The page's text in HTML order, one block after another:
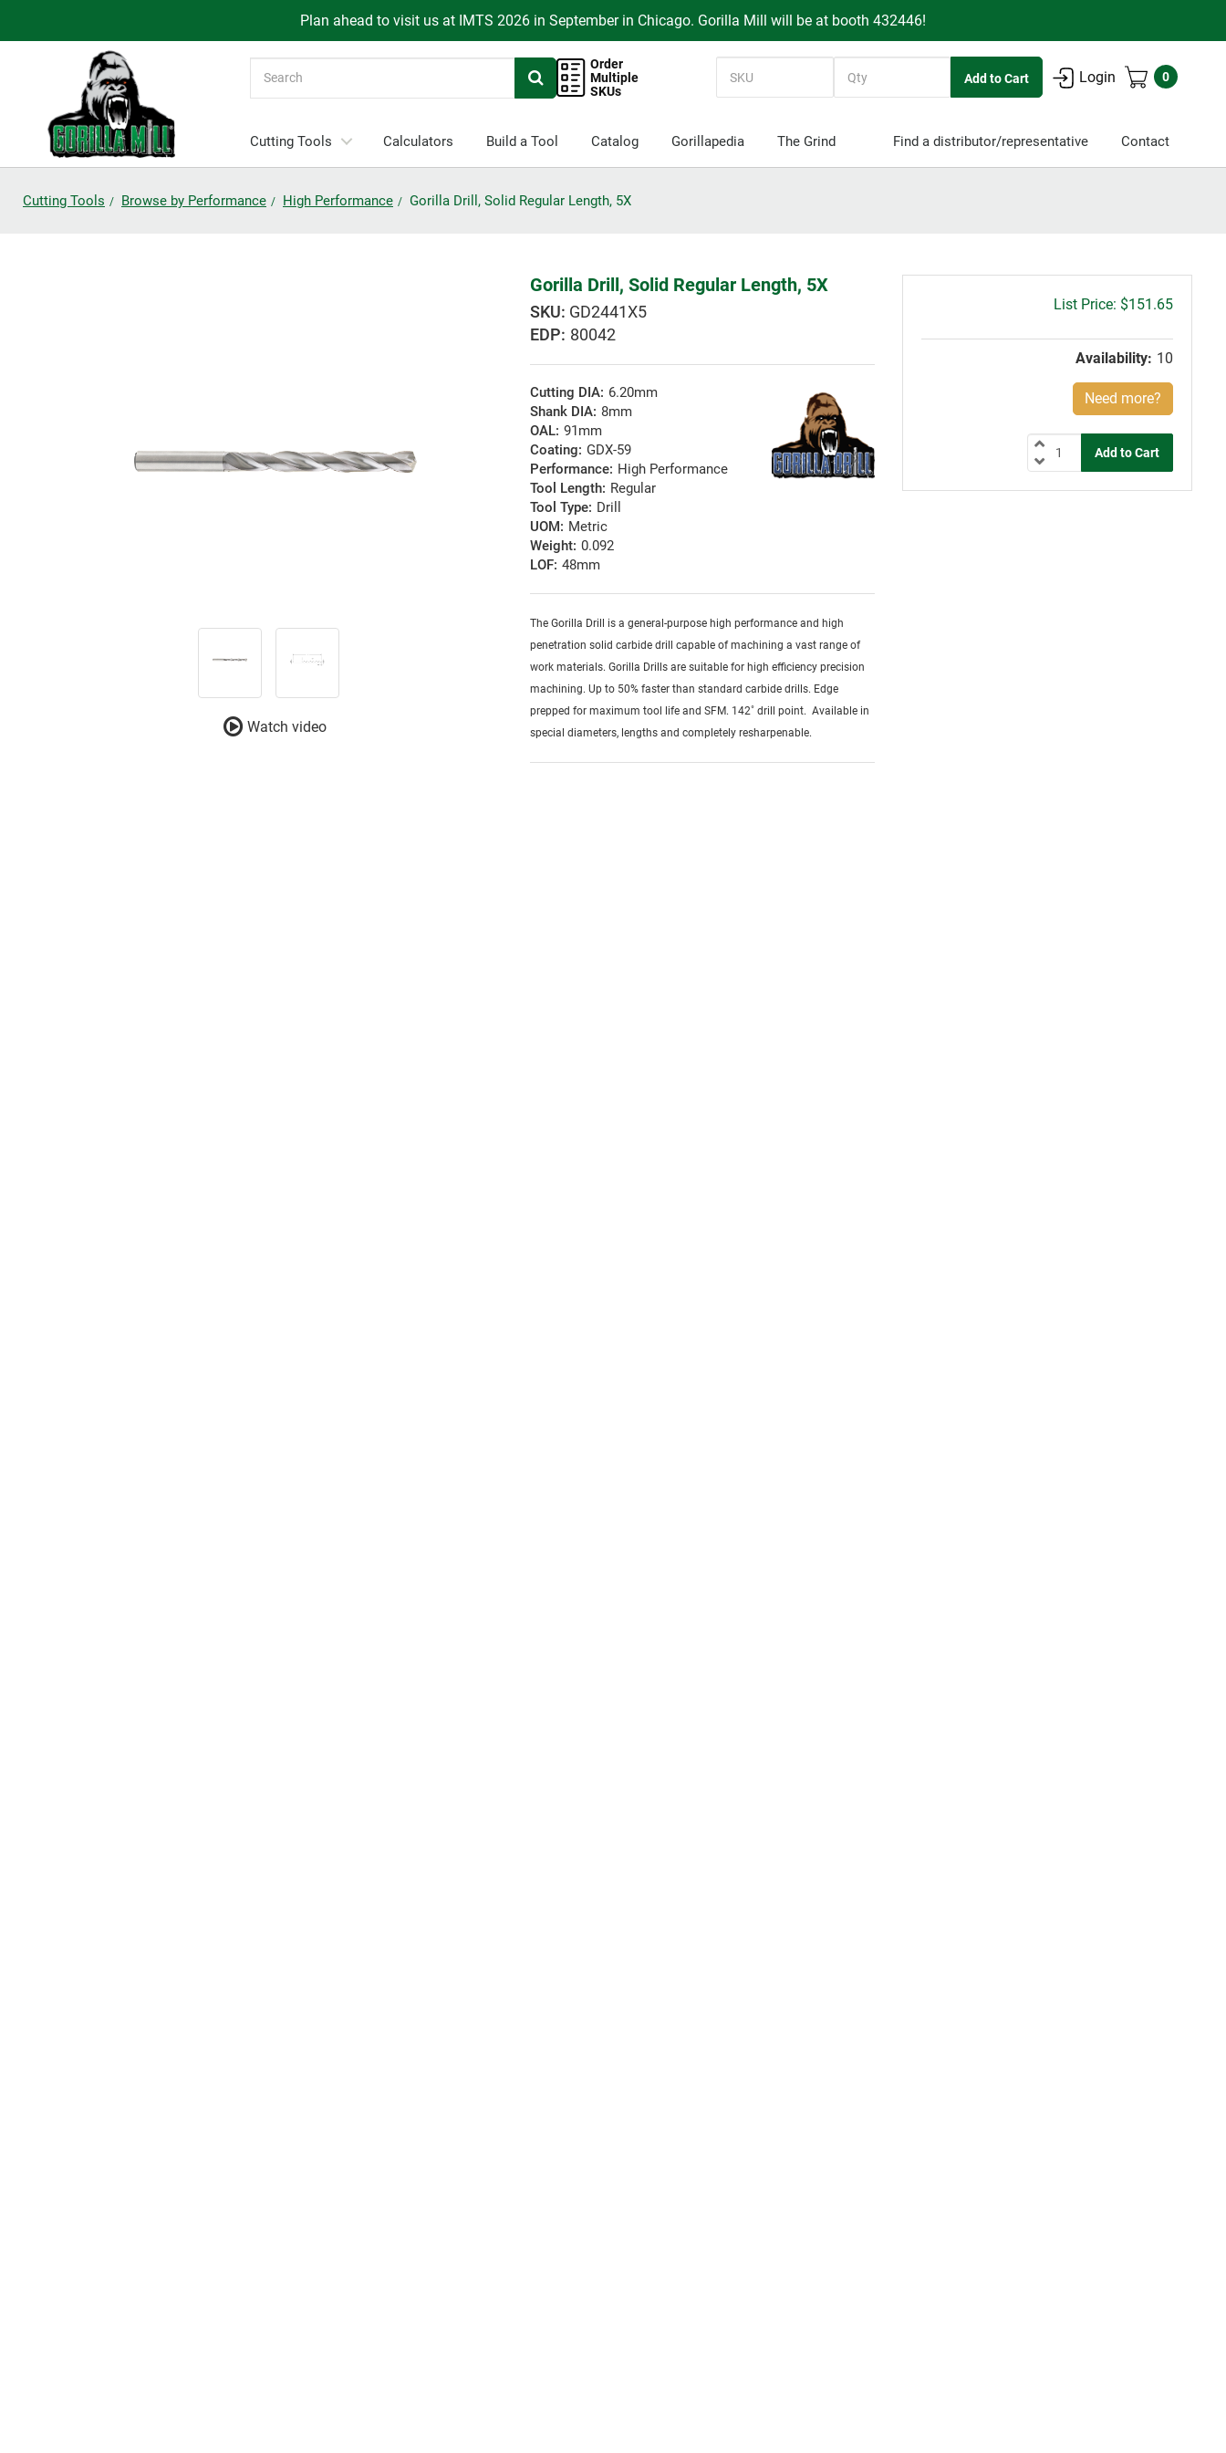
Plan ahead to visit us at IMTS 2026 in September in Chicago. Gorilla Mill will be at booth 432446!
Order
Multiple
SKUs
Login 0
Cutting Tools Calculators Build a Tool Catalog Gorillapedia The Grind Find a distributor/representative Contact
Cutting Tools Browse by Performance High Performance Gorilla Drill, Solid Regular Length, 5X
Watch video
Gorilla Drill, Solid Regular Length, 5X
GD2441X5
EDP: 80042
Cutting DIA: 6.20mm
Shank DIA: 8mm
OAL: 91mm
Coating: GDX-59
Performance: High Performance
Tool Length: Regular
Tool Type: Drill
UOM: Metric
Weight: 0.092
LOF: 48mm
The Gorilla Drill is a general-purpose high performance and high
penetration solid carbide drill capable of machining a vast range of
work materials. Gorilla Drills are suitable for high efficiency precision
machining. Up to 50% faster than standard carbide drills. Edge
prepped for maximum tool life and SFM. 142˚ drill point. Available in
special diameters, lengths and completely resharpenable.
Gross
$151.65
Availability: 10
Need more?